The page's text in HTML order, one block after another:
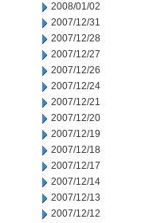
2008/01/02
2007/12/31
2007/12/28
2007/12/27
2007/12/26
2007/12/24
2007/12/21
2007/12/20
2007/12/19
2007/12/18
2007/12/17
2007/12/14
2007/12/13
2007/12/12